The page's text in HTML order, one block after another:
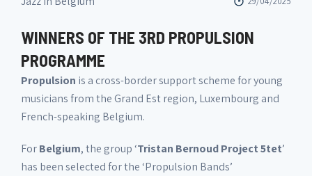
WINNERS OF THE 3RD PROPULSION
PROGRAMME
Propulsion is a cross-border support scheme for young
musicians from the Grand Est region, Luxembourg and
French-speaking Belgium.
ForBelgium, the group ‘Tristan Bernoud Project 5tet’
has been selected for the ‘Propulsion Bands’